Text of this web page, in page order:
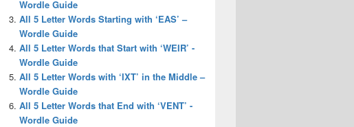
Wordle Guide
All 5 Letter Words Starting with ‘EAS’ –
Wordle Guide
All 5 Letter Words that Start with ‘WEIR’ -
Wordle Guide
All 5 Letter Words with ‘IXT’ in the Middle –
Wordle Guide
All 5 Letter Words that End with ‘VENT’ -
Wordle Guide